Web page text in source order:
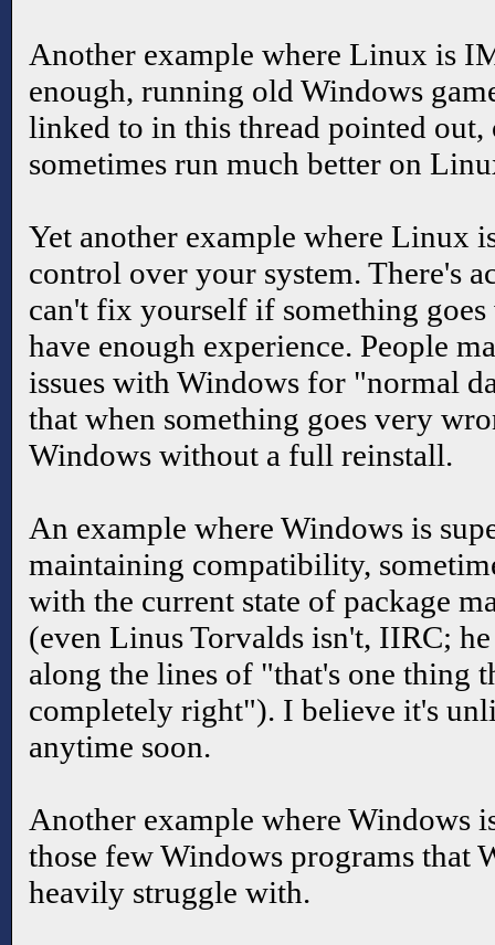
Another example where Linux is
enough, running old Windows
linked to in this thread pointed out,
sometimes run much better on
Yet another example where Linux
control over your system. There's
can't fix yourself if something
have enough experience. People
issues with Windows for "normal
that when something goes very
Windows without a full reinstall.
An example where Windows is
maintaining compatibility,
with the current state of package
(even Linus Torvalds isn't, IIRC;
along the lines of "that's one thing
completely right"). I believe it's
anytime soon.
Another example where Windows
those few Windows programs that
heavily struggle with.